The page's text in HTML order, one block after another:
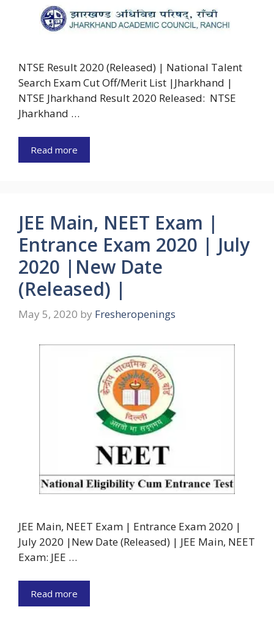
NTSE Result 2020 (Released) | National Talent
Search Exam Cut Off/Merit List |Jharkhand |
NTSE Jharkhand Result 2020 Released: NTSE
Jharkhand …
Read more
JEE Main, NEET Exam |
Entrance Exam 2020 | July
2020 |New Date
(Released) |
May 5, 2020 by Fresheropenings
JEE Main, NEET Exam | Entrance Exam 2020 |
July 2020 |New Date (Released) | JEE Main, NEET
Exam: JEE …
Read more